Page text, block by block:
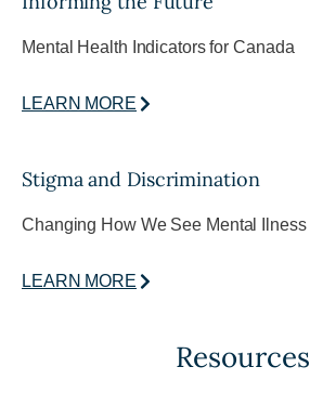
Mental Health Indicators for Canada
LEARN MORE
Stigma and Discrimination
Changing How We See Mental Ilness
LEARN MORE
Resources